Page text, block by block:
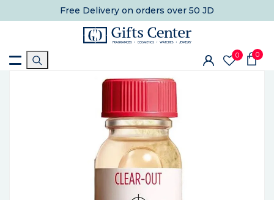
Free Delivery on orders over 50 JD
0 0